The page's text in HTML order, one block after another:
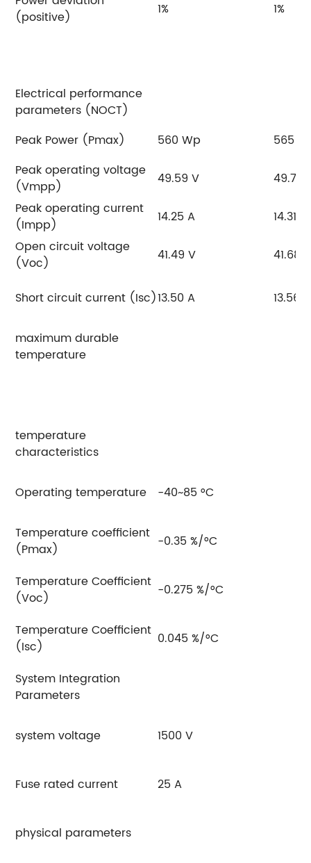
(positive)
1% 1%
Electrical performance
parameters (NOCT)
Peak Power (Pmax)
560 Wp
565
Peak operating voltage
(Vmpp)
49.59 V
49.77
Peak operating current
(Impp)
14.25 A
14.31 A
Open circuit voltage
(Voc)
41.49 V 41.68
Short circuit current (Isc)13.50 A 13.56 A
maximum durable
temperature
temperature
characteristics
Operating temperature -40~85 °C
Temperature coefficient
(Pmax)
-0.35 %/°C
Temperature Coefficient
(Voc)
-0.275 %/°C
Temperature Coefficient
(Isc)
0.045 %/°C
System Integration
Parameters
system voltage 1500 V
Fuse rated current 25 A
physical parameters